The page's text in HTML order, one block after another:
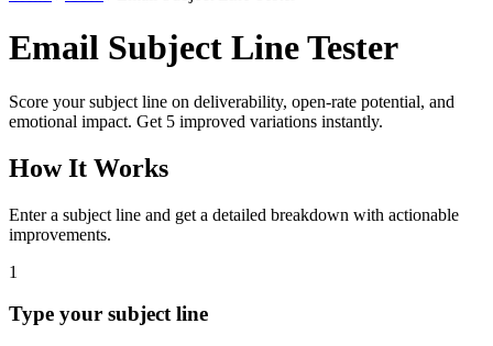
Email Subject Line Tester
Score your subject line on deliverability, open-rate potential, and
emotional impact. Get 5 improved variations instantly.
How It Works
Enter a subject line and get a detailed breakdown with actionable
improvements.
1
Type your subject line